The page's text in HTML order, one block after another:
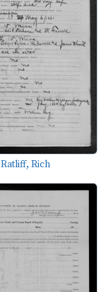
Ratliff, Rich